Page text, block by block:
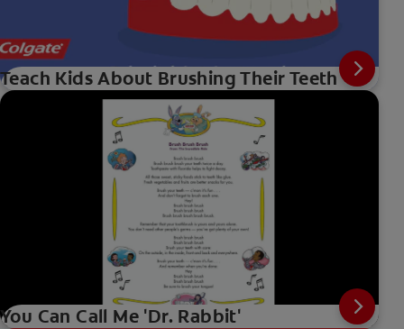
Teach Kids About Brushing Their Teeth
You Can Call Me 'Dr. Rabbit'